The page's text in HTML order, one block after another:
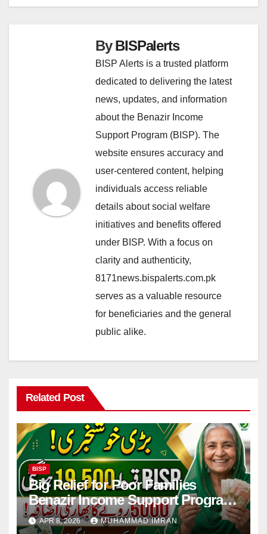
ByBISPalerts
BISP Alerts is a trusted platform
dedicated to delivering the latest
news, updates, and information
about the Benazir Income
Support Program (BISP). The
website ensures accuracy and
user-centered content, helping
individuals access reliable
details about social welfare
initiatives and benefits offered
under BISP. With a focus on
clarity and authenticity,
8171news.bispalerts.com.pk
serves as a valuable resource
for beneficiaries and the general
public alike.
Related Post
BISP
Big Relief for Poor Families
Benazir Income Support Program
Payment to Rise to Rs 19,500 by
2027
APR 8, 2026 MUHAMMAD IMRAN